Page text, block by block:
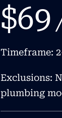
$69
Timeframe:
Exclusions:
plumbing